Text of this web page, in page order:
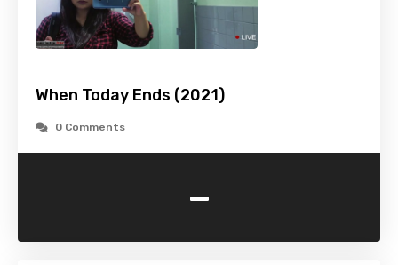
When Today Ends (2021)
0 Comments
-